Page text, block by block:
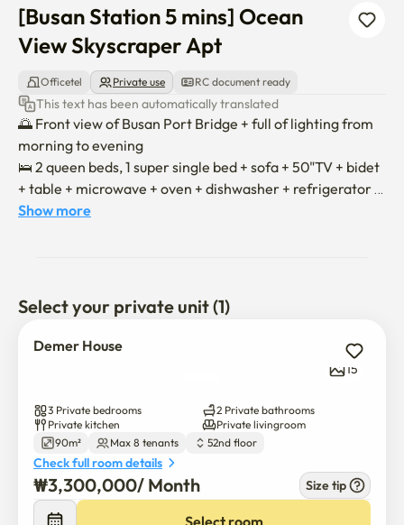
[Busan Station 5 mins] Ocean
View Skyscraper Apt
Officetel Private use RC document ready
This text has been automatically translated
🌅 Front view of Busan Port Bridge + full of lighting from
morning to evening
🛌 2 queen beds, 1 super single bed + sofa + 50"TV + bidet
+ table + microwave + oven + dishwasher + refrigerator
full option
swimming)
- Moving in will be conducted non-face-to-face.
- Once the contract is confirmed, we will send you the
- Smoking in skyscrapers is legally prohibited under the
National Health Promotion Act.
- Pet ❌
💛 If you have any questions, please feel free to contact
Show more
Select your private unit (1)
Demer House
15
3 Private bedrooms
2 Private bathrooms
Private kitchen
Private livingroom
90m²
Max 8 tenants 52nd floor
Check full room details
₩3,300,000/ Month Size tip
Select room